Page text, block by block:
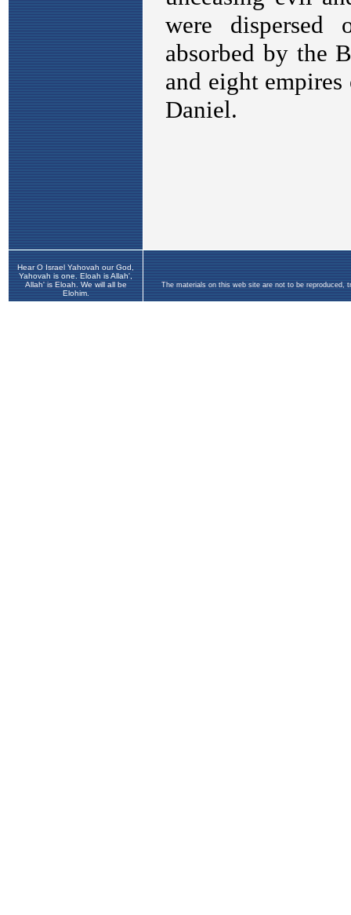
Hear O Israel Yahovah our God,
Yahovah is one. Eloah is Allah',
Allah' is Eloah. We will all be
Elohim.
The materials on this web site are not to be reproduced,